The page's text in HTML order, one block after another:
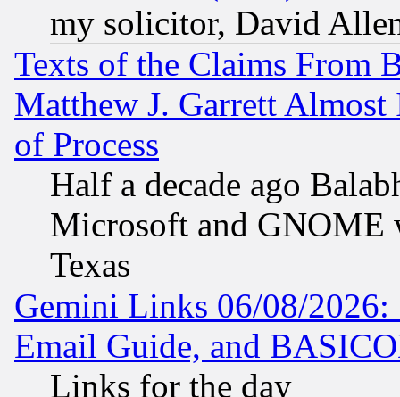
my solicitor, David
Texts of the Claims From
Matthew J. Garrett
of Process
Half a decade ago
Microsoft and GNOME
Texas
Gemini Links 06/08/
Email Guide, and
Links for the day